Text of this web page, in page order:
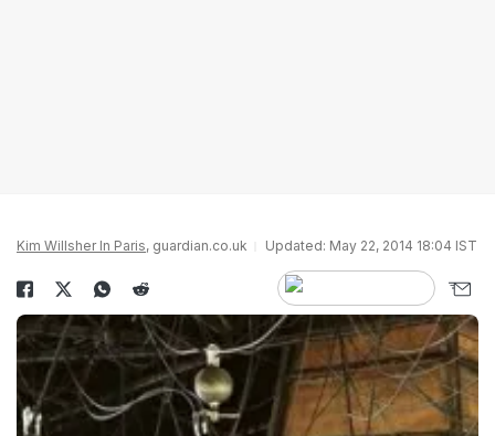
Kim Willsher In Paris, guardian.co.uk Updated: May 22, 2014 18:04 IST